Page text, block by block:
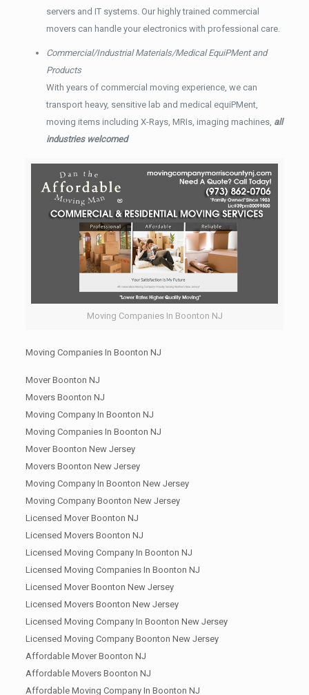
servers and IT systems. Our highly trained commercial
movers can handle your electronics with professional care.
Commercial/Industrial Materials/Medical EquiPMent and
Products
With years of commercial moving experience, we can
transport heavy, sensitive lab and medical equiPMent,
moving items including X-Rays, MRIs, imaging machines, all
industries welcomed
Moving Companies In Boonton NJ
Moving Companies In Boonton NJ
Mover Boonton NJ
Movers Boonton NJ
Moving Company In Boonton NJ
Moving Companies In Boonton NJ
Mover Boonton New Jersey
Movers Boonton New Jersey
Moving Company In Boonton New Jersey
Moving Company Boonton New Jersey
Licensed Mover Boonton NJ
Licensed Movers Boonton NJ
Licensed Moving Company In Boonton NJ
Licensed Moving Companies In Boonton NJ
Licensed Mover Boonton New Jersey
Licensed Movers Boonton New Jersey
Licensed Moving Company In Boonton New Jersey
Licensed Moving Company Boonton New Jersey
Affordable Mover Boonton NJ
Affordable Movers Boonton NJ
Affordable Moving Company In Boonton NJ